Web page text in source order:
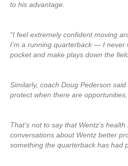
to his advantage.
“I feel extremely confident moving
I’m a running quarterback — I
pocket and make plays down the
Similarly, coach Doug Pederson
protect when there are
That’s not to say that Wentz’s
conversations about Wentz better
something the quarterback has had